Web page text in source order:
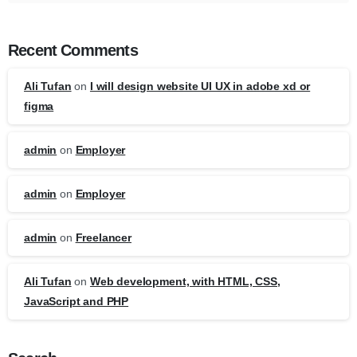
Recent Comments
Ali Tufan on I will design website UI UX in adobe xd or
figma
admin on Employer
admin on Employer
admin on Freelancer
Ali Tufan on Web development, with HTML, CSS,
JavaScript and PHP